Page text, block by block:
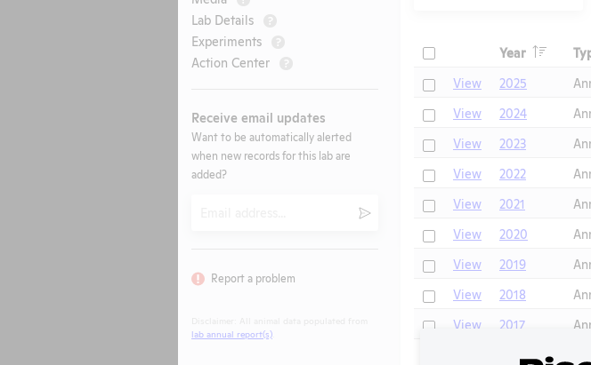
Lab Details ?
Experiments ?
Action Center ?
Receive email updates
Want to be automatically alerted
when new records for this lab are
added?
Submit
Report a problem
lab annual report(s)
Check
Year Header
CheckView 2025
CheckView 2024
CheckView 2023
CheckView 2022
CheckView 2021
CheckView 2020
CheckView 2019
CheckView 2018
CheckView 2017